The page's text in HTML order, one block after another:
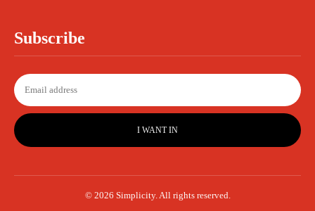
Subscribe
I WANT IN
© 2026 Simplicity. All rights reserved.